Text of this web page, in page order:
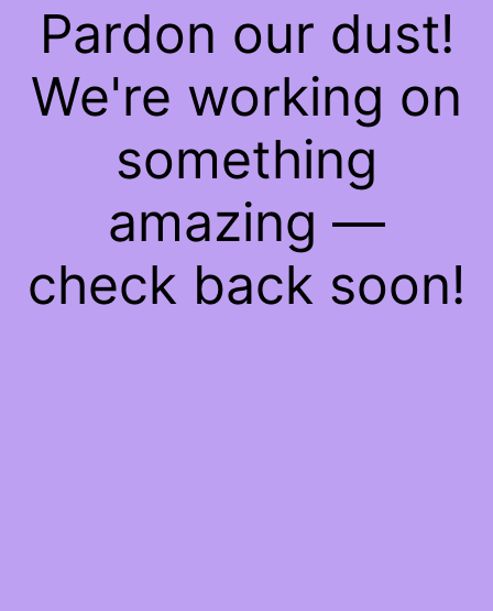
Pardon our dust!
We're working on
something
amazing —
check back soon!